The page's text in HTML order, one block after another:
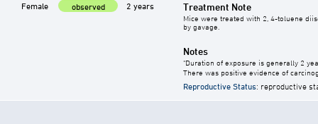
Female observed 2 years Treatment Note
Mice were treated with 2, 4-toluene
by gavage.
Notes
"Duration of exposure is generally 2
There was positive evidence of
Reproductive Status: reproductive